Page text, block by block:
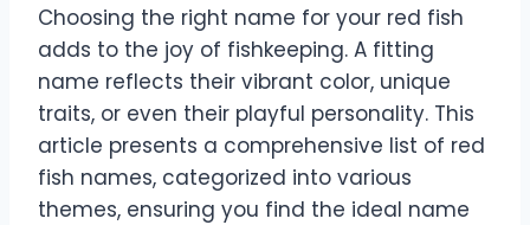
Choosing the right name for your red fish
adds to the joy of fishkeeping. A fitting
name reflects their vibrant color, unique
traits, or even their playful personality. This
article presents a comprehensive list of red
fish names, categorized into various
themes, ensuring you find the ideal name